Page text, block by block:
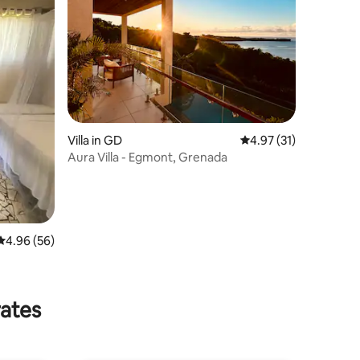
out of 5 average rating, 56 reviews
4.96 (56)
Villa in GD 4.97 out of 5
4.97 (31)
Aura Villa - Egmont, Grenada